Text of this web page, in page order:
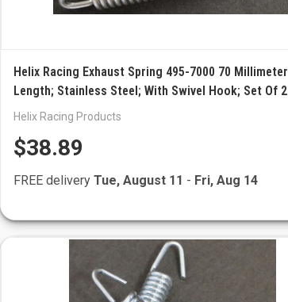
Helix Racing Exhaust Spring 495-7000 70 Millimeter
Length; Stainless Steel; With Swivel Hook; Set Of 2
Helix Racing Products
$38.89
FREE delivery Tue, August 11 - Fri, Aug 14